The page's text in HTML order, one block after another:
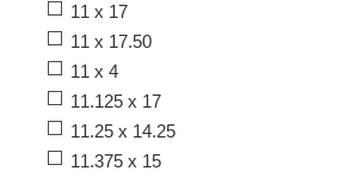
11 x 17
11 x 17.50
11 x 4
11.125 x 17
11.25 x 14.25
11.375 x 15